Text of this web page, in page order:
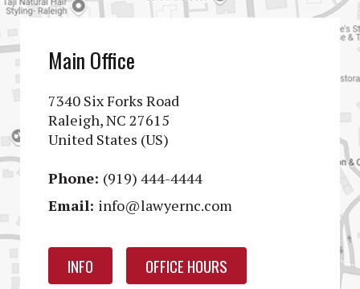
Main Office
7340 Six Forks Road
Raleigh, NC 27615
United States (US)
Phone: (919) 444-4444
Email: info@lawyernc.com
INFO OFFICE HOURS